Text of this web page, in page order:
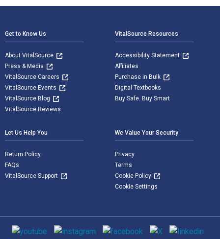
Get to Know Us
About VitalSource
Press & Media
VitalSource Careers
VitalSource Events
VitalSource Blog
VitalSource Reviews
VitalSource Resources
Accessibility Statement
Affiliates
Purchase in Bulk
Digital Textbooks
Buy Safe. Buy Smart
Let Us Help You
Return Policy
FAQs
VitalSource Support
We Value Your Security
Privacy
Terms
Cookie Policy
Cookie Settings
Social media